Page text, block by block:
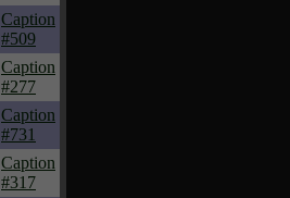
Caption
#509
Caption
#277
Caption
#731
Caption
#317